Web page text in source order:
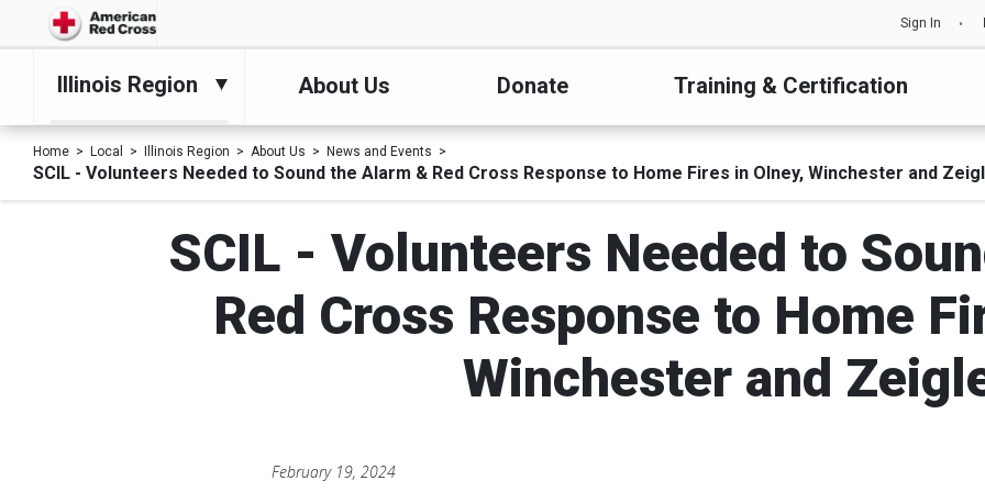
Sign In
Illinois Region About Us Donate Training & Certification
Home Local Illinois Region About Us News and Events
SCIL - Volunteers Needed to Sound the Alarm & Red Cross Response to Home Fires in Olney, Winchester and
SCIL - Volunteers Needed to
Red Cross Response to Home
Winchester and
February 19, 2024